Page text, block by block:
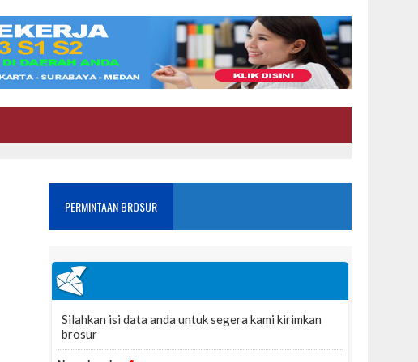
PERMINTAAN BROSUR